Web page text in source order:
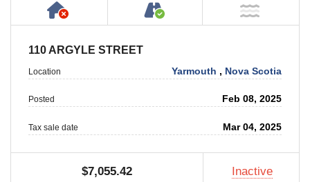
Has NO House or Cottage on Property
Accessible by Public
110 ARGYLE STREET
Location Yarmouth , Nova Scotia
Posted Feb 08, 2025
Tax sale date Mar 04, 2025
$7,055.42 Inactive